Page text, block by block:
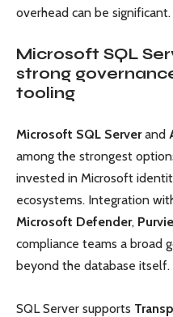
overhead can be significant.
Microsoft SQL
strong
tooling
Microsoft SQL Serverand
among the strongest
invested in Microsoft
ecosystems. Integration
Microsoft Defender,
compliance teams a broad
beyond the database itself.
SQL Server supports